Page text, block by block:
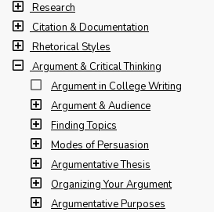
Research
Citation & Documentation
Rhetorical Styles
Argument & Critical Thinking
Argument in College Writing
Argument & Audience
Finding Topics
Modes of Persuasion
Argumentative Thesis
Organizing Your Argument
Argumentative Purposes